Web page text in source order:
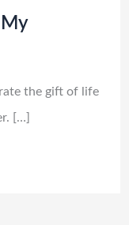
the gift of life
[…]